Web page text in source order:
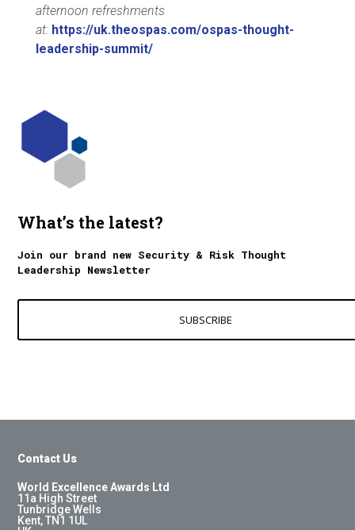
afternoon refreshments
at: https://uk.theospas.com/ospas-thought-
leadership-summit/
What’s the latest?
Join our brand new Security & Risk Thought
Leadership Newsletter
SUBSCRIBE
Contact Us
World Excellence Awards Ltd
11a High Street
Tunbridge Wells
Kent, TN1 1UL